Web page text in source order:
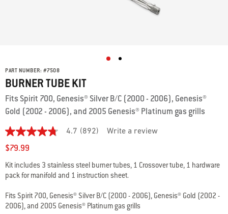
PART NUMBER: #7508
BURNER TUBE KIT
Fits Spirit 700, Genesis® Silver B/C (2000 - 2006), Genesis®
Gold (2002 - 2006), and 2005 Genesis® Platinum gas grills
4.7
out
of
stars,
average
value.
Read
892
4.7 (892) Write a review
$79.99
Kit includes 3 stainless steel burner tubes, 1 Crossover tube, 1 hardware
pack for manifold and 1 instruction sheet.
Fits Spirit 700, Genesis® Silver B/C (2000 - 2006), Genesis® Gold (2002 -
2006), and 2005 Genesis® Platinum gas grills